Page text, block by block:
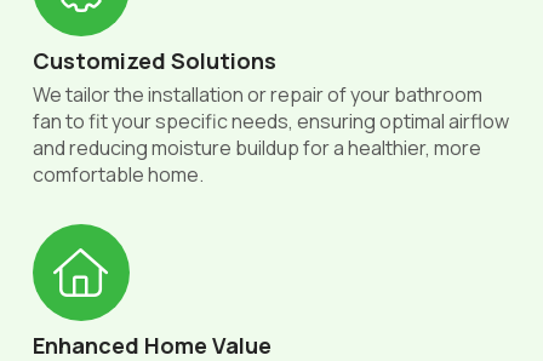
Customized Solutions
We tailor the installation or repair of your bathroom
fan to fit your specific needs, ensuring optimal airflow
and reducing moisture buildup for a healthier, more
comfortable home.
Enhanced Home Value